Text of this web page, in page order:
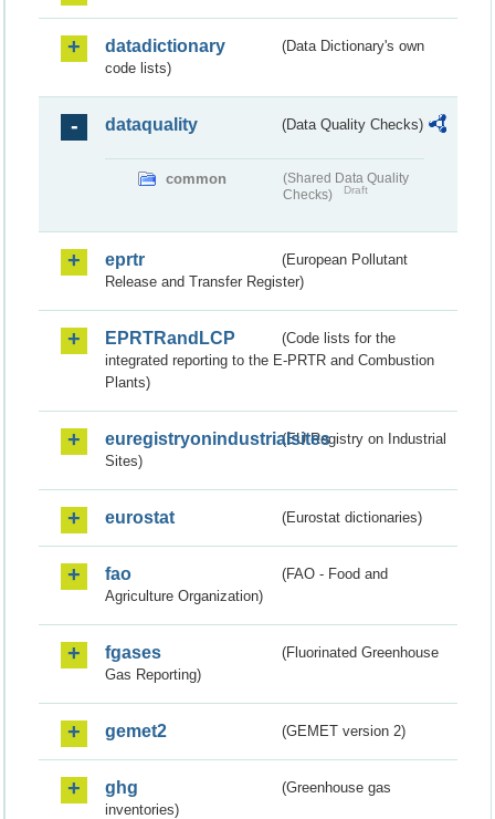
datadictionary
(Data Dictionary's own
code lists)
dataquality (Data Quality Checks)
common
(Shared Data Quality
Checks)
Draft
eprtr
(European Pollutant
Release and Transfer Register)
EPRTRandLCP
(Code lists for the
integrated reporting to the E-PRTR and Combustion
Plants)
euregistryonindustrialsites(EU Registry on Industrial
Sites)
eurostat (Eurostat dictionaries)
fao
(FAO - Food and
Agriculture Organization)
fgases
(Fluorinated Greenhouse
Gas Reporting)
gemet2 (GEMET version 2)
ghg
(Greenhouse gas
inventories)